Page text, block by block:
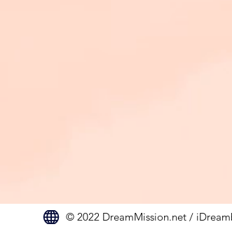
© 2022 DreamMission.net /